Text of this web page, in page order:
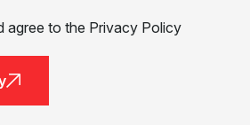
agree to the Privacy Policy